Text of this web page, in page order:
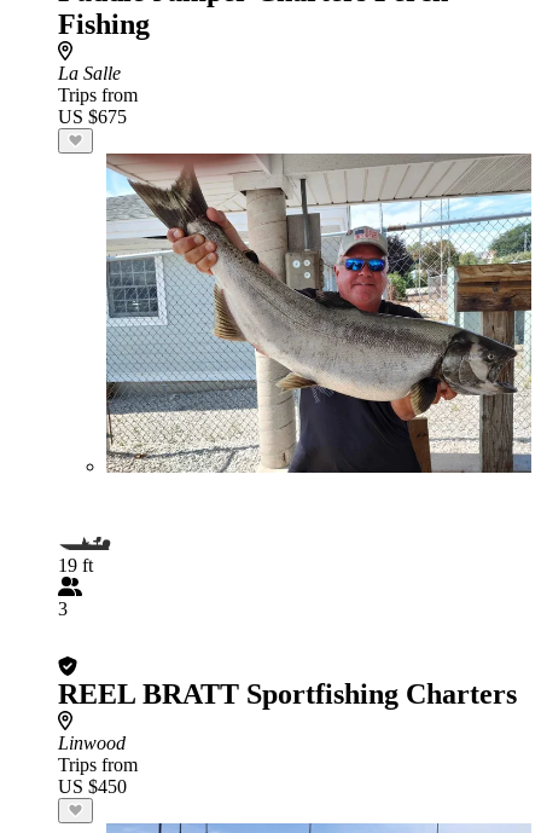
Fishing
La Salle
Trips from
US $675
19 ft
3
REEL BRATT Sportfishing Charters
Linwood
Trips from
US $450